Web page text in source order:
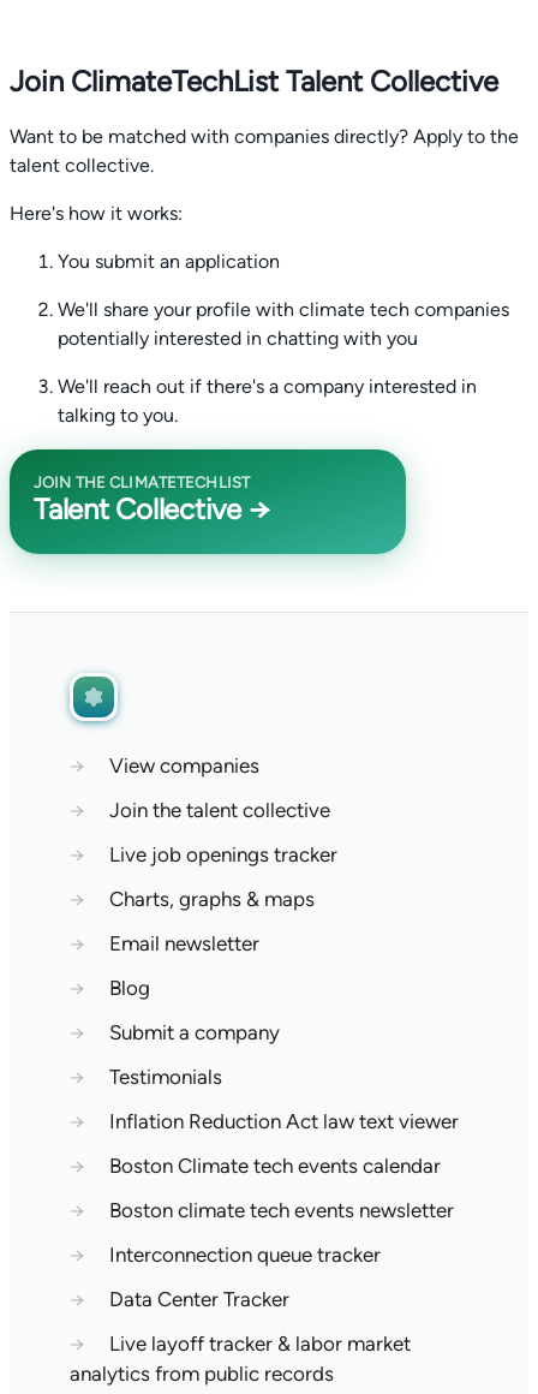
Join ClimateTechList Talent Collective
Want to be matched with companies directly? Apply to the
talent collective.
Here's how it works:
You submit an application
We'll share your profile with climate tech companies
potentially interested in chatting with you
We'll reach out if there's a company interested in
talking to you.
JOIN THE CLIMATETECHLIST
Talent Collective →
→
View companies
→
Join the talent collective
→
Live job openings tracker
→
Charts, graphs & maps
→
Email newsletter
→
Blog
→
Submit a company
→
Testimonials
→
Inflation Reduction Act law text viewer
→
Boston Climate tech events calendar
→
Boston climate tech events newsletter
→
Interconnection queue tracker
→
Data Center Tracker
→
Live layoff tracker & labor market
analytics from public records